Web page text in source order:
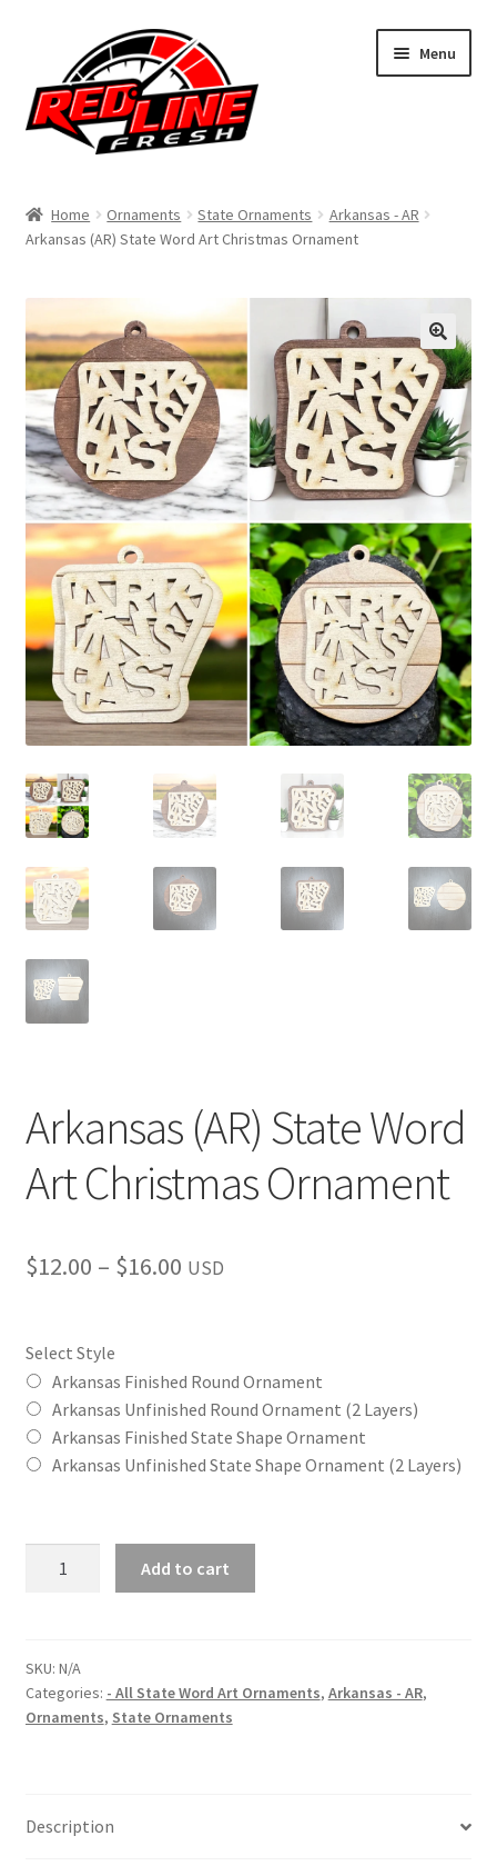
navigation
content
Menu
Shop
My Account
Expand
child
menu
Contact Us
Affiliate Program
Expand
child
menu
Cart
Expand
child
menu
Home Ornaments State Ornaments
Arkansas - AR
Arkansas (AR) State Word Art Christmas Ornament
Arkansas (AR) State Word
Art Christmas Ornament
$12.00 – $16.00Price
through
$16.00
USD
Select Style
Arkansas Finished Round Ornament
Arkansas Unfinished Round Ornament (2 Layers)
Arkansas Finished State Shape Ornament
Arkansas Unfinished State Shape Ornament (2 Layers)
Art
Christmas
Ornament
Add to cart
SKU: N/A
Categories: - All State Word Art Ornaments, Arkansas - AR,
Ornaments, State Ornaments
Description